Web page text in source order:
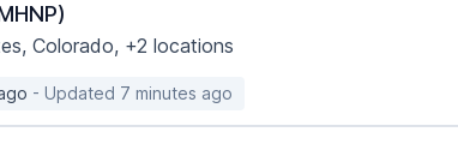
Colorado, +2 locations
- Updated 7 minutes ago